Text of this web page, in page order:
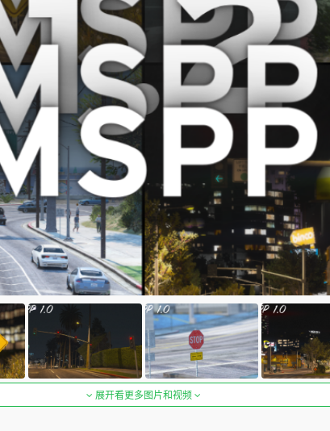
展开看更多图片和视频